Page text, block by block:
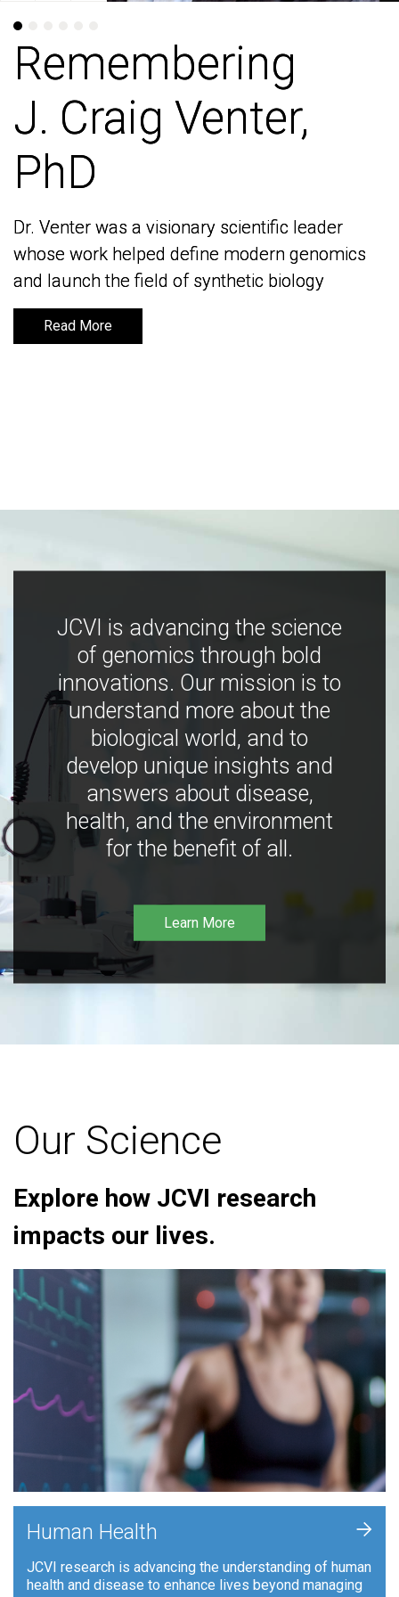
Remembering
J. Craig Venter,
PhD
Dr. Venter was a visionary scientific leader
whose work helped define modern genomics
and launch the field of synthetic biology
Read More
Remembering
J. Craig Venter,
PhD
Dr. Venter was a visionary scientific leader
whose work helped define modern genomics
and launch the field of synthetic biology
Read More
JCVI is advancing the science
of genomics through bold
innovations. Our mission is to
understand more about the
biological world, and to
develop unique insights and
answers about disease,
health, and the environment
for the benefit of all.
Learn More
Our Science
Explore how JCVI research
impacts our lives.
Human Health
JCVI research is advancing the understanding of human
health and disease to enhance lives beyond managing
+